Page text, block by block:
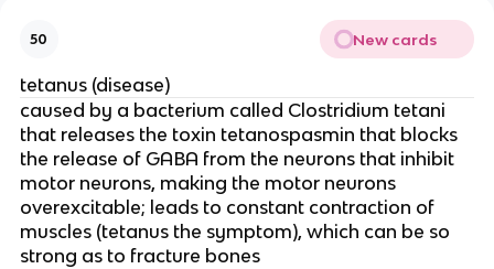
50 New cards
tetanus (disease)
caused by a bacterium called Clostridium tetani
that releases the toxin tetanospasmin that blocks
the release of GABA from the neurons that inhibit
motor neurons, making the motor neurons
overexcitable; leads to constant contraction of
muscles (tetanus the symptom), which can be so
strong as to fracture bones